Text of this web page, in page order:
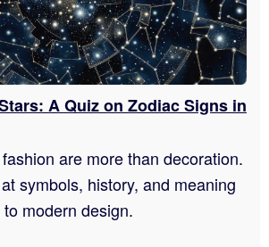
A Quiz on Zodiac Signs in
are more than decoration.
symbols, history, and meaning
modern design.